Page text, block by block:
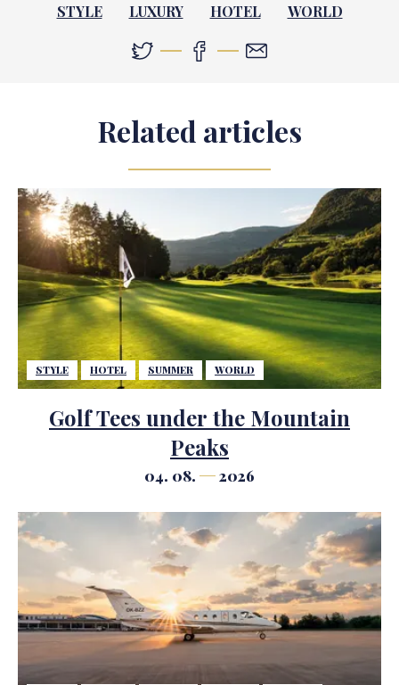
STYLE LUXURY HOTEL WORLD
Related articles
STYLE HOTEL SUMMER WORLD
Golf Tees under the Mountain
Peaks
04. 08. 2026